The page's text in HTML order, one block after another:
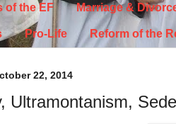
of the EF Marriage &
Pro-Life Reform of the
22, 2014
Ultramontanism,